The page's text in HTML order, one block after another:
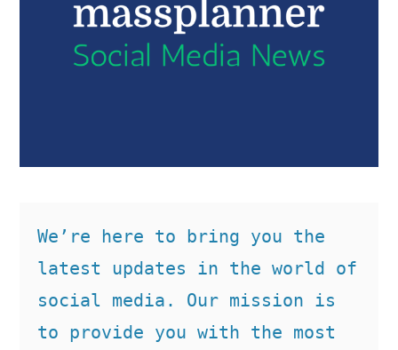
We’re here to bring you the
latest updates in the world of
social media. Our mission is
to provide you with the most